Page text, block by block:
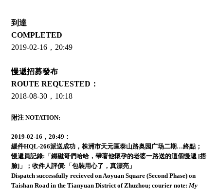
到達
COMPLETED
2019-02-16，20:49
慢遞招募發布
ROUTE REQUESTED：
2018-08-30，10:18
附注 NOTATION:
2019-02-16，20:49：
緩件HQL-266派送成功，株洲市天元區泰山路奥园广场二期…終點；
慢遞員記錄: 「鐵磁哥們哈哈，帶著他懷孕的老婆一路送的這個慢遞 [捂
臉]」； 收件人評價: 「包裝用心了，真漂亮」
Dispatch successfully recieved on Aoyuan Square (Second Phase) on
Taishan Road in the Tianyuan District of Zhuzhou; courier note: My